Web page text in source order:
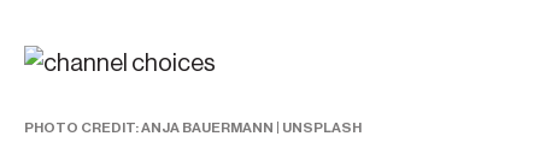
PHOTO CREDIT: ANJA BAUERMANN | UNSPLASH